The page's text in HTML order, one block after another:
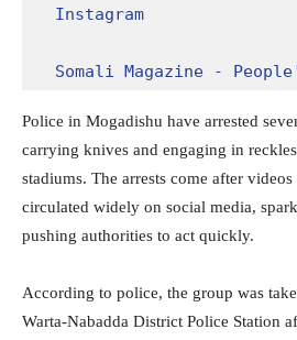
Instagram
Somali Magazine -
Police in Mogadishu have arrested
carrying knives and engaging in
stadiums. The arrests come after
circulated widely on social media,
pushing authorities to act quickly.
According to police, the group was
Warta-Nabadda District Police Station